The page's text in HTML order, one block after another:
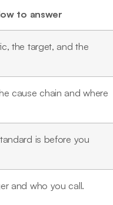
to answer
the target, and the
cause chain and where
is before you
and who you call.